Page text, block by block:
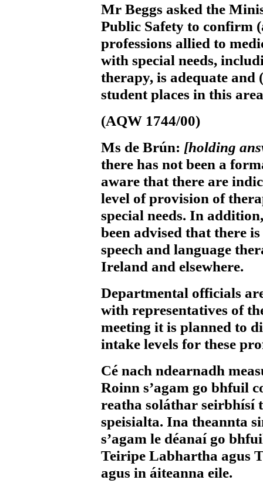
Mr Beggs asked the
Public Safety to confirm
professions allied to
with special needs,
therapy, is adequate and
student places in this
(AQW 1744/00)
Ms de Brún: [holding
there has not been a
aware that there are
level of provision of
special needs. In
been advised that there
speech and language
Ireland and elsewhere.
Departmental officials
with representatives of
meeting it is planned to
intake levels for these
Cé nach ndearnadh
Roinn s’agam go bhfuil
reatha soláthar seirbhísí
speisialta. Ina theannta
s’agam le déanaí go
Teiripe Labhartha agus
agus in áiteanna eile.